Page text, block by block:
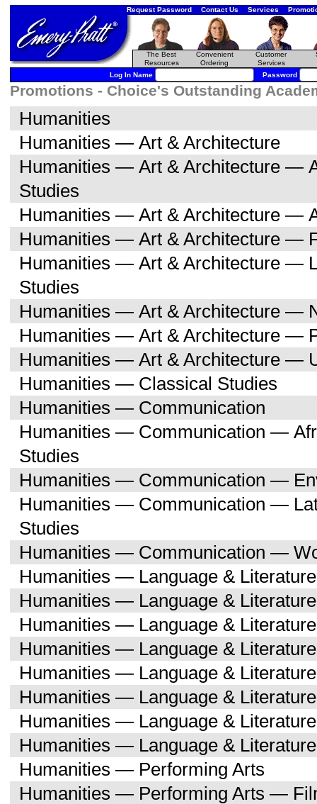
Request Password Contact Us Services
The Best
Resources
Convenient
Ordering
Customer
Services
Log In Name Password
Promotions - Choice's Outstanding
Humanities
Humanities — Art & Architecture
Humanities — Art & Architecture —
Studies
Humanities — Art & Architecture —
Humanities — Art & Architecture —
Humanities — Art & Architecture —
Studies
Humanities — Art & Architecture —
Humanities — Art & Architecture —
Humanities — Art & Architecture —
Humanities — Classical Studies
Humanities — Communication
Humanities — Communication —
Studies
Humanities — Communication —
Humanities — Communication —
Studies
Humanities — Communication —
Humanities — Language & Literature
Humanities — Language &
Humanities — Language &
Humanities — Language &
Humanities — Language &
Humanities — Language &
Humanities — Language &
Humanities — Language &
Humanities — Performing Arts
Humanities — Performing Arts —